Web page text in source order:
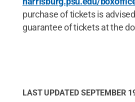
purchase of tickets is
guarantee of tickets at the
LAST UPDATED SEPTEMBER